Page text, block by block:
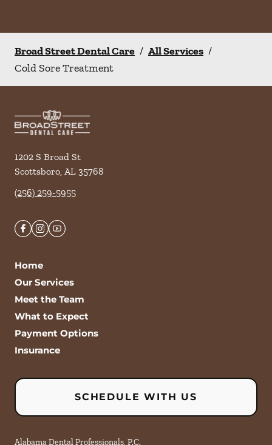
Broad Street Dental Care / All Services /
Cold Sore Treatment
1202 S Broad St
Scottsboro, AL 35768
(256) 259-5955
Home
Our Services
Meet the Team
What to Expect
Payment Options
Insurance
SCHEDULE WITH US
Alabama Dental Professionals, P.C.